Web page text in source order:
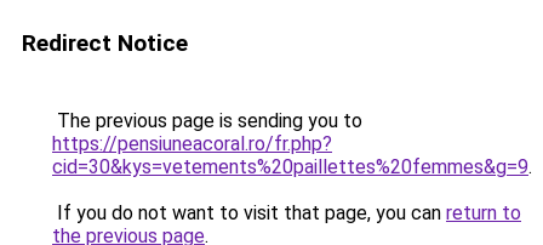
Redirect Notice
The previous page is sending you to
https://pensiuneacoral.ro/fr.php?
cid=30&kys=vetements%20paillettes%20femmes&g=9.
If you do not want to visit that page, you can return to
the previous page.